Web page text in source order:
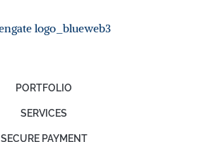
PORTFOLIO
SERVICES
SECURE PAYMENT